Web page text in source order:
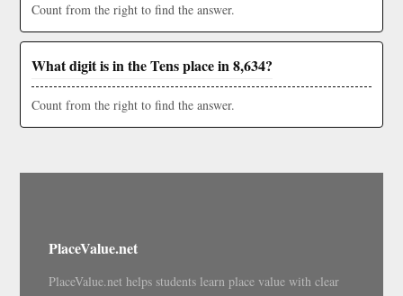
Count from the right to find the answer.
What digit is in the Tens place in 8,634?
Count from the right to find the answer.
PlaceValue.net
PlaceValue.net helps students learn place value with clear